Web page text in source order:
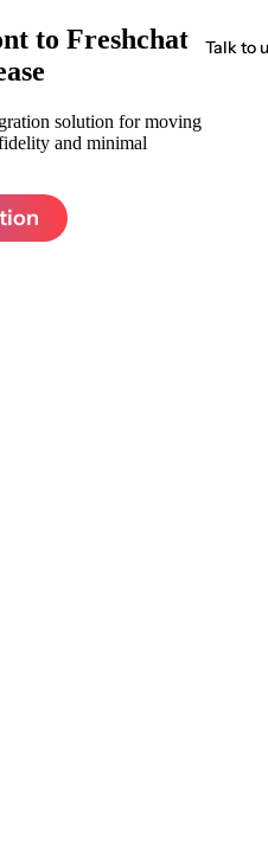
Talk to
to Freshchat
solution for moving
and minimal